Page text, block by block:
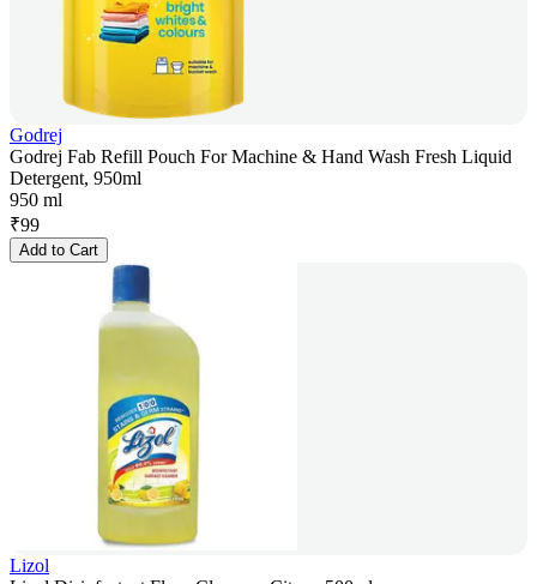
Godrej
Godrej Fab Refill Pouch For Machine & Hand Wash Fresh Liquid
Detergent, 950ml
950 ml
₹99
Add to Cart
Lizol